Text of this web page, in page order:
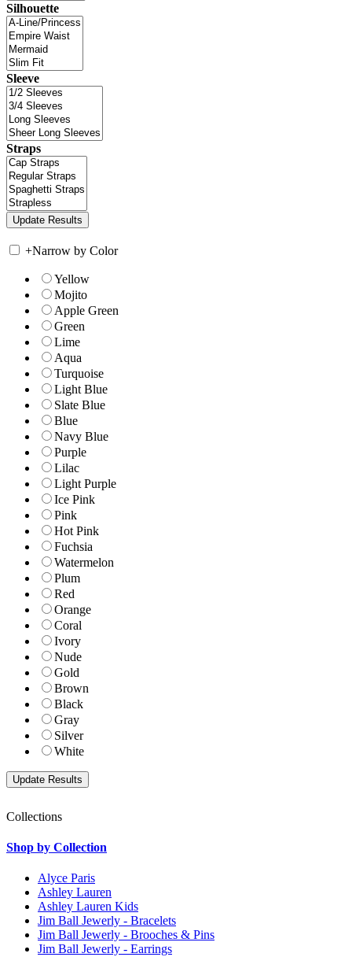
Silhouette
Sleeve
Straps
+Narrow by Color
Yellow
Mojito
Apple Green
Green
Lime
Aqua
Turquoise
Light Blue
Slate Blue
Blue
Navy Blue
Purple
Lilac
Light Purple
Ice Pink
Pink
Hot Pink
Fuchsia
Watermelon
Plum
Red
Orange
Coral
Ivory
Nude
Gold
Brown
Black
Gray
Silver
White
Collections
Shop by Collection
Alyce Paris
Ashley Lauren
Ashley Lauren Kids
Jim Ball Jewerly - Bracelets
Jim Ball Jewerly - Brooches & Pins
Jim Ball Jewerly - Earrings